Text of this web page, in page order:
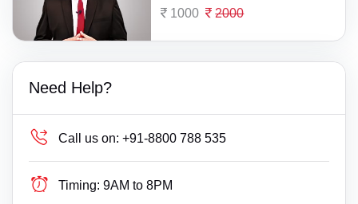
1000 2000
Need Help?
Call us on: +91-8800 788 535
Timing: 9AM to 8PM